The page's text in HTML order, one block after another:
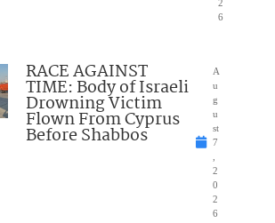
2
6
RACE AGAINST
TIME: Body of Israeli
Drowning Victim
Flown From Cyprus
Before Shabbos
A
u
g
u
st
7
2
0
2
6